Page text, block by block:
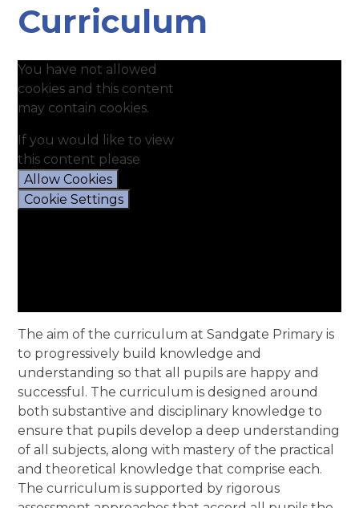
Curriculum
You have not allowed
cookies and this content
may contain cookies.
If you would like to view
this content please
Allow Cookies
Cookie Settings
The aim of the curriculum at Sandgate Primary is
to progressively build knowledge and
understanding so that all pupils are happy and
successful. The curriculum is designed around
both substantive and disciplinary knowledge to
ensure that pupils develop a deep understanding
of all subjects, along with mastery of the practical
and theoretical knowledge that comprise each.
The curriculum is supported by rigorous